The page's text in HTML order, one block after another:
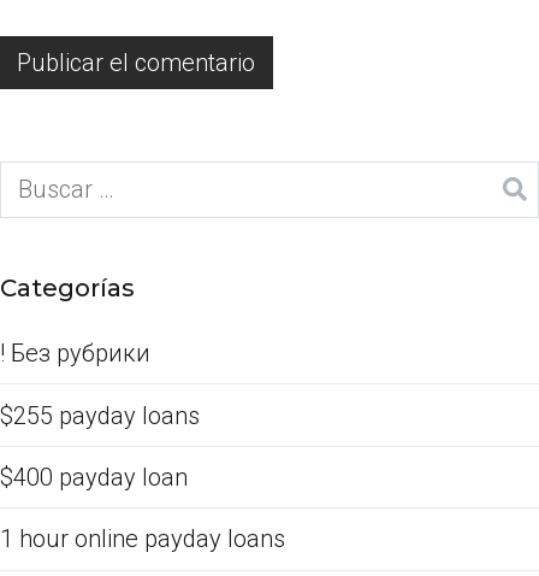
Categorías
! Без рубрики
$255 payday loans
$400 payday loan
1 hour online payday loans